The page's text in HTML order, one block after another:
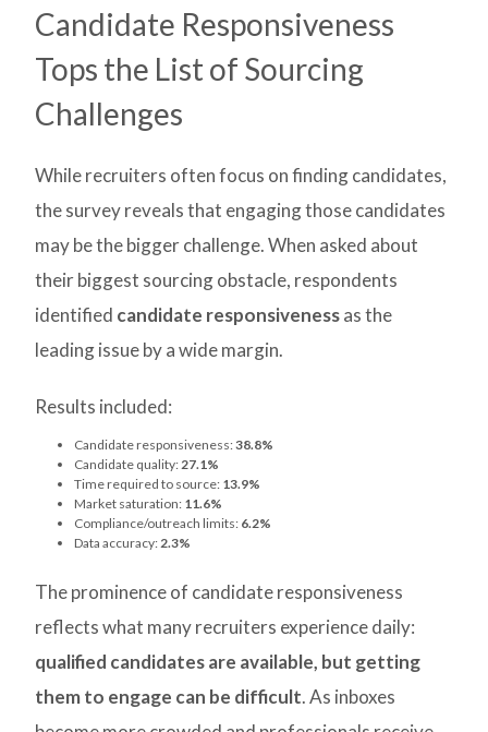
Candidate Responsiveness
Tops the List of Sourcing
Challenges
While recruiters often focus on finding candidates,
the survey reveals that engaging those candidates
may be the bigger challenge. When asked about
their biggest sourcing obstacle, respondents
identified candidate responsivenessas the
leading issue by a wide margin.
Results included:
Candidate responsiveness:38.8%
Candidate quality:27.1%
Time required to source: 13.9%
Market saturation: 11.6%
Compliance/outreach limits: 6.2%
Data accuracy:2.3%
The prominence of candidate responsiveness
reflects what many recruiters experience daily:
qualified candidates are available, but getting
them to engage can be difficult. As inboxes